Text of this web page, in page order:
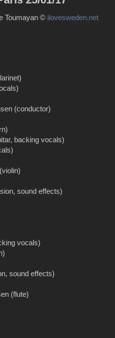
Toumayan © ilovesweden.net
(conductor)
backing vocals)
sound effects)
vocals)
sound effects)
(flute)